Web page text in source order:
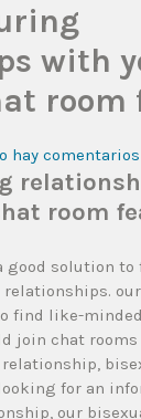
with
room
hay comentarios
room
good solution
find like-
join chat
for an
our